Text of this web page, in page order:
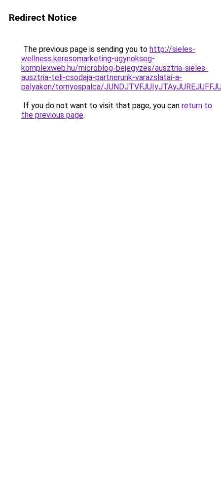
Redirect Notice
The previous page is sending you to http://sieles-
wellness.keresomarketing-ugynokseg-
komplexweb.hu/microblog-bejegyzes/ausztria-sieles-
ausztria-teli-csodaja-partnerunk-varazslatai-a-
palyakon/tornyospalca/
If you do not want to visit that page, you can return to
the previous page.